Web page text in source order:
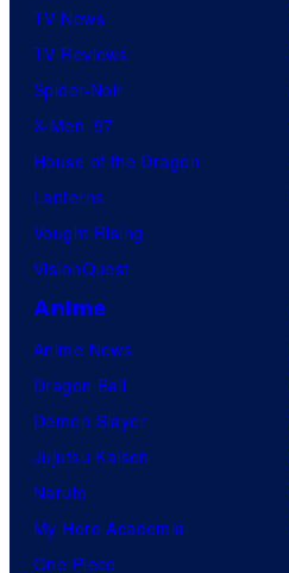
TV News
TV Reviews
Spider-Noir
X-Men ’97
House of the Dragon
Lanterns
Vought Rising
VisionQuest
Anime
Anime News
Dragon Ball
Demon Slayer
Jujutsu Kaisen
Naruto
My Hero Academia
One Piece